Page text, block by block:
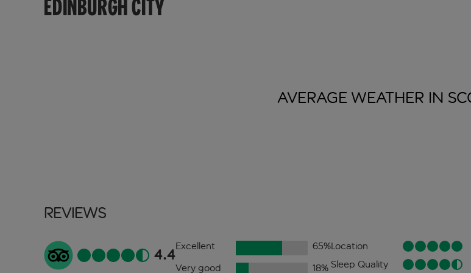
EDINBURGH CITY
AVERAGE WEATHER IN
Reviews
4.4Excellent 65%
Very good
18%
Location
Sleep Quality